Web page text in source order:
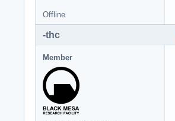
Offline
-thc
Member